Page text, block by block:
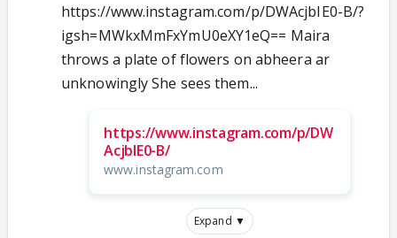
https://www.instagram.com/p/DWAcjbIE0-B/?
igsh=MWkxMmFxYmU0eXY1eQ== Maira
throws a plate of flowers on abheera ar
unknowingly She sees them...
https://www.instagram.com/p/DW
AcjbIE0-B/
www.instagram.com
Expand ▼